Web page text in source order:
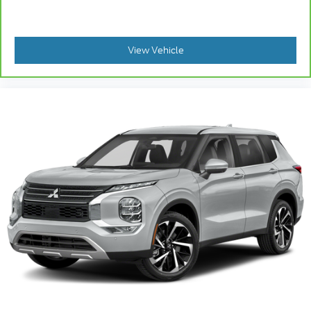
Third-row seat facing: Front facing third-row
passenger lumbar. Your passenger simply sets it
to the support they want for their lower back, and
it will reduce the strain they would feel otherwise.
Power 2-way passenger lumbar supports your
passengers for a better experience.
6-way passenger seat - Comfort that conforms
to you! It doesn't matter how long your ride is; if
you aren't comfortable every trip feels like a
chore. With 6-way passenger seat, finding the
perfect position is easy, so you can sit back, (or
up, or a little forward), relax and enjoy the
journey.
View Vehicle